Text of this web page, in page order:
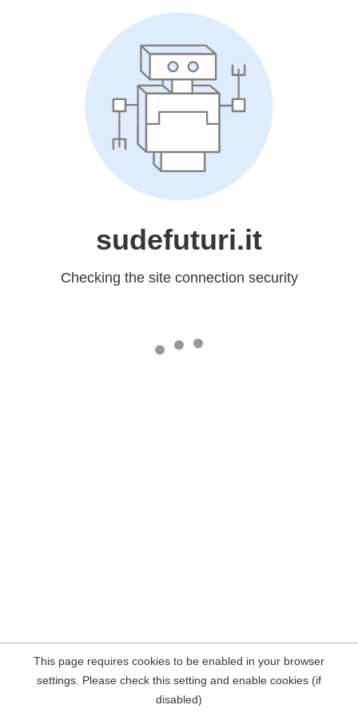
sudefuturi.it
Checking the site connection security
This page requires cookies to be enabled in your browser
settings. Please check this setting and enable cookies (if
disabled)